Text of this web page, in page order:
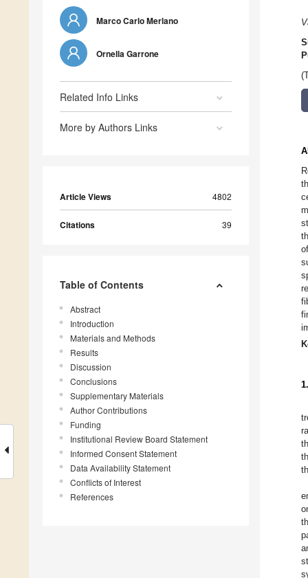
Marco Carlo Merlano
Ornella Garrone
Related Info Links
More by Authors Links
Article Views 4802
Citations 39
Table of Contents
Abstract
Introduction
Materials and Methods
Results
Discussion
Conclusions
Supplementary Materials
Author Contributions
Funding
Institutional Review Board Statement
Informed Consent Statement
Data Availability Statement
Conflicts of Interest
References